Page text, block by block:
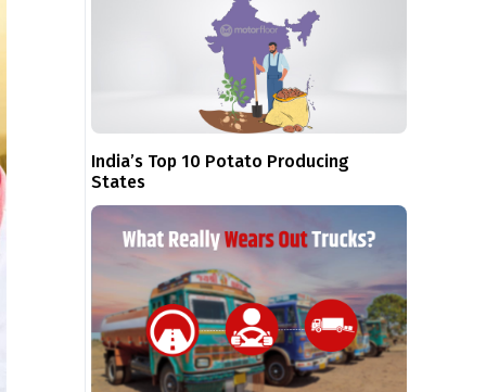
India’s Top 10 Potato Producing
States